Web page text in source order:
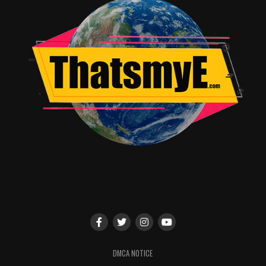
Love” starring Bella Thorne; critically acclaimed “The
Fosters;” sci-fi phenomenon “Shadowhunters;” fan
favorite “Young & Hungry;” and the eagerly awaited
series “Marvel’s Cloak & Dagger,” coming in June 2018.
DMCA NOTICE